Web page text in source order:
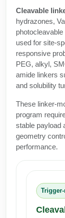
HT RNA
Long RNA
Custom
Large-
Modification
Modification
Backbone
Cyclic
Side-Chain
Fluorescent
Click
Post-
Cleavable &
Peptide
Drug
Small
Polymer
Lipid &
Metal
Polymer
Unit
Cleavable
hydrazones,
used for site-
responsive
PEG, alkyl,
amide linkers
and solubility
These linker-
program
stable payload
geometry
performance.